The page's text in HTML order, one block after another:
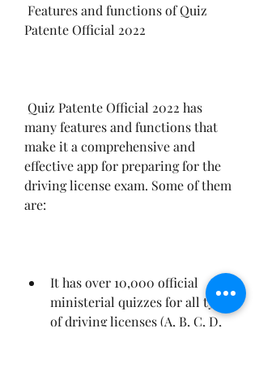
Patente Official 2022
many features and functions that
make it a comprehensive and
effective app for preparing for the
driving license exam. Some of them
are:
It has over 10,000 official
ministerial quizzes for all types
of driving licenses (A, B, C, D,